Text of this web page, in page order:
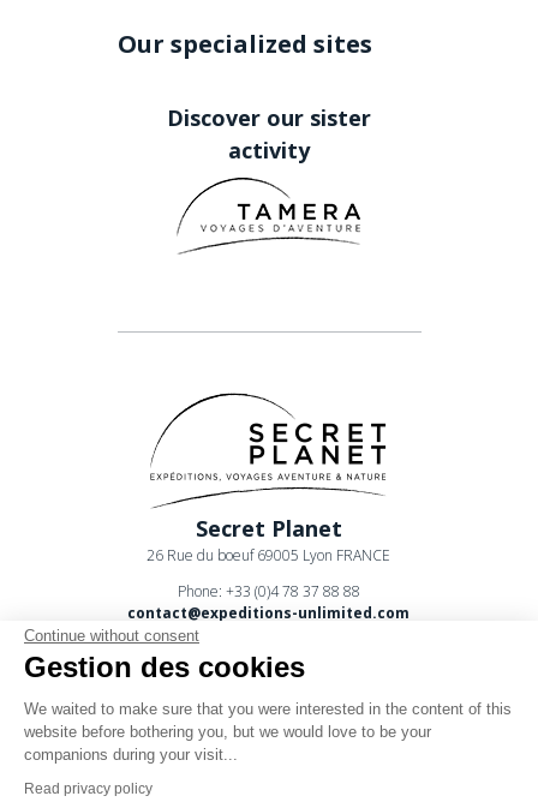
Our specialized sites
Discover our sister
activity
Secret Planet
26 Rue du boeuf 69005 Lyon FRANCE
Phone: +33 (0)4 78 37 88 88
contact@expeditions-unlimited.com
Continue without consent
Gestion des cookies
We waited to make sure that you were interested in the content of this
website before bothering you, but we would love to be your
companions during your visit...
Read privacy policy